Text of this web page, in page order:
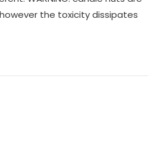
the toxicity dissipates